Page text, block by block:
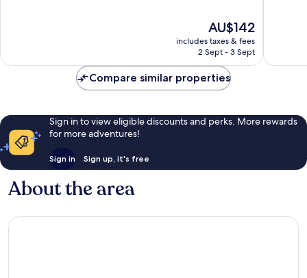
The
price
is
AU$142
includes taxes & fees
2 Sept - 3 Sept
Compare similar properties
Sign in to view eligible discounts and perks. More rewards
for more adventures!
Sign in Sign up, it's free
About the area